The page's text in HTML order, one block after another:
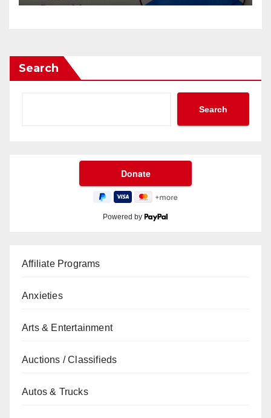
Search
Search
Powered by
Affiliate Programs
Anxieties
Arts & Entertainment
Auctions / Classifieds
Autos & Trucks